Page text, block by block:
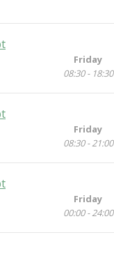
Friday
08:30 - 18:30
Friday
08:30 - 21:00
Friday
00:00 - 24:00